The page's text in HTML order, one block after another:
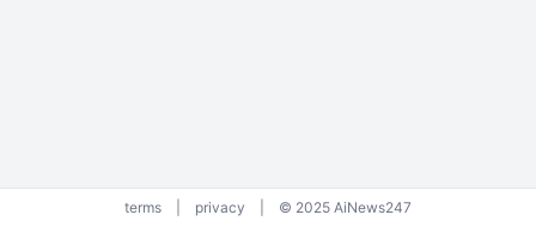
terms privacy © 2025 AiNews247